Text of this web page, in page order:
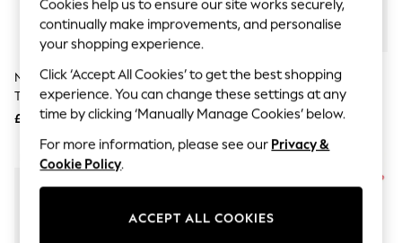
Festival
Balloon Trousers
Self.
All Clothing
Beachwear
Blazers
Coats & Jackets
Co-ords
Dresses
Fleeces
Hoodies & Sweatshirts
Jumpsuits & Playsuits
New Balance Black Mens 410
Trail Trainers
£70
New Balance Light White/Black
327 Trainers
£100
NEW IN
Cookies help us to ensure our site works securely,
continually make improvements, and personalise
your shopping experience.
Click ‘Accept All Cookies’ to get the best shopping
experience. You can change these settings at any
time by clicking ‘Manually Manage Cookies’ below.
For more information, please see our Privacy &
Cookie Policy.
ACCEPT ALL COOKIES